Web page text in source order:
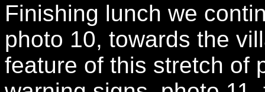
Finishing lunch we
photo 10, towards the
feature of this stretch of